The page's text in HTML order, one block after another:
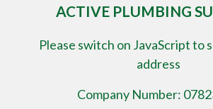
ACTIVE PLUMBING
Please switch on JavaScript to
address
Company Number: